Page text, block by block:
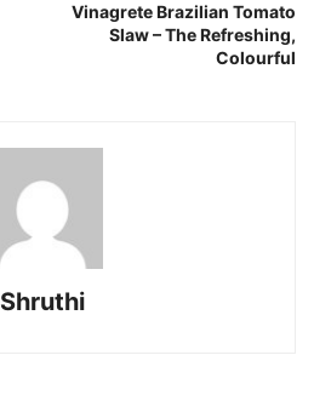
Vinagrete Brazilian Tomato
Slaw – The Refreshing,
Colourful
Shruthi